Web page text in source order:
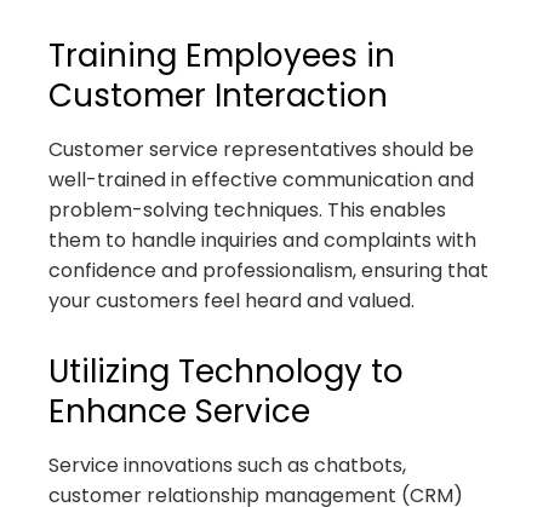
Training Employees in
Customer Interaction
Customer service representatives should be
well-trained in effective communication and
problem-solving techniques. This enables
them to handle inquiries and complaints with
confidence and professionalism, ensuring that
your customers feel heard and valued.
Utilizing Technology to
Enhance Service
Service innovations such as chatbots,
customer relationship management (CRM)